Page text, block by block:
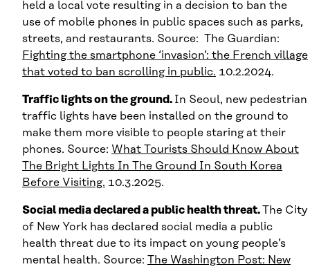
held a local vote resulting in a decision to ban the
use of mobile phones in public spaces such as parks,
streets, and restaurants. Source: The Guardian:
Fighting the smartphone ‘invasion’: the French village
that voted to ban scrolling in public. 10.2.2024.
Traffic lights on the ground. In Seoul, new pedestrian
traffic lights have been installed on the ground to
make them more visible to people staring at their
phones. Source: What Tourists Should Know About
The Bright Lights In The Ground In South Korea
Before Visiting. 10.3.2025.
Social media declared a public health threat.The City
of New York has declared social media a public
health threat due to its impact on young people’s
mental health. Source: The Washington Post: New